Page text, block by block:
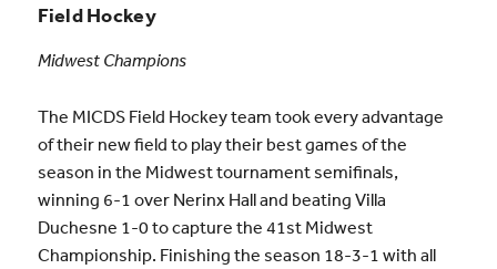
Field Hockey
Midwest Champions
The MICDS Field Hockey team took every advantage
of their new field to play their best games of the
season in the Midwest tournament semifinals,
winning 6-1 over Nerinx Hall and beating Villa
Duchesne 1-0 to capture the 41st Midwest
Championship. Finishing the season 18-3-1 with all